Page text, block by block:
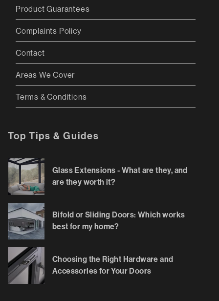
Product Guarantees
Complaints Policy
Contact
Areas We Cover
Terms & Conditions
Top Tips & Guides
Glass Extensions - What are they, and
are they worth it?
Bifold or Sliding Doors: Which works
best for my home?
Choosing the Right Hardware and
Accessories for Your Doors